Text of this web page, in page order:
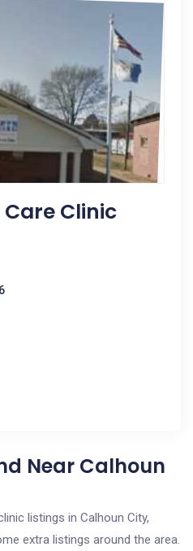
Clinic
Near Calhoun
listings in Calhoun City,
extra listings around the area.